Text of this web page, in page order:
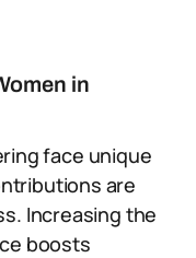
in
face unique
are
Increasing the
boosts